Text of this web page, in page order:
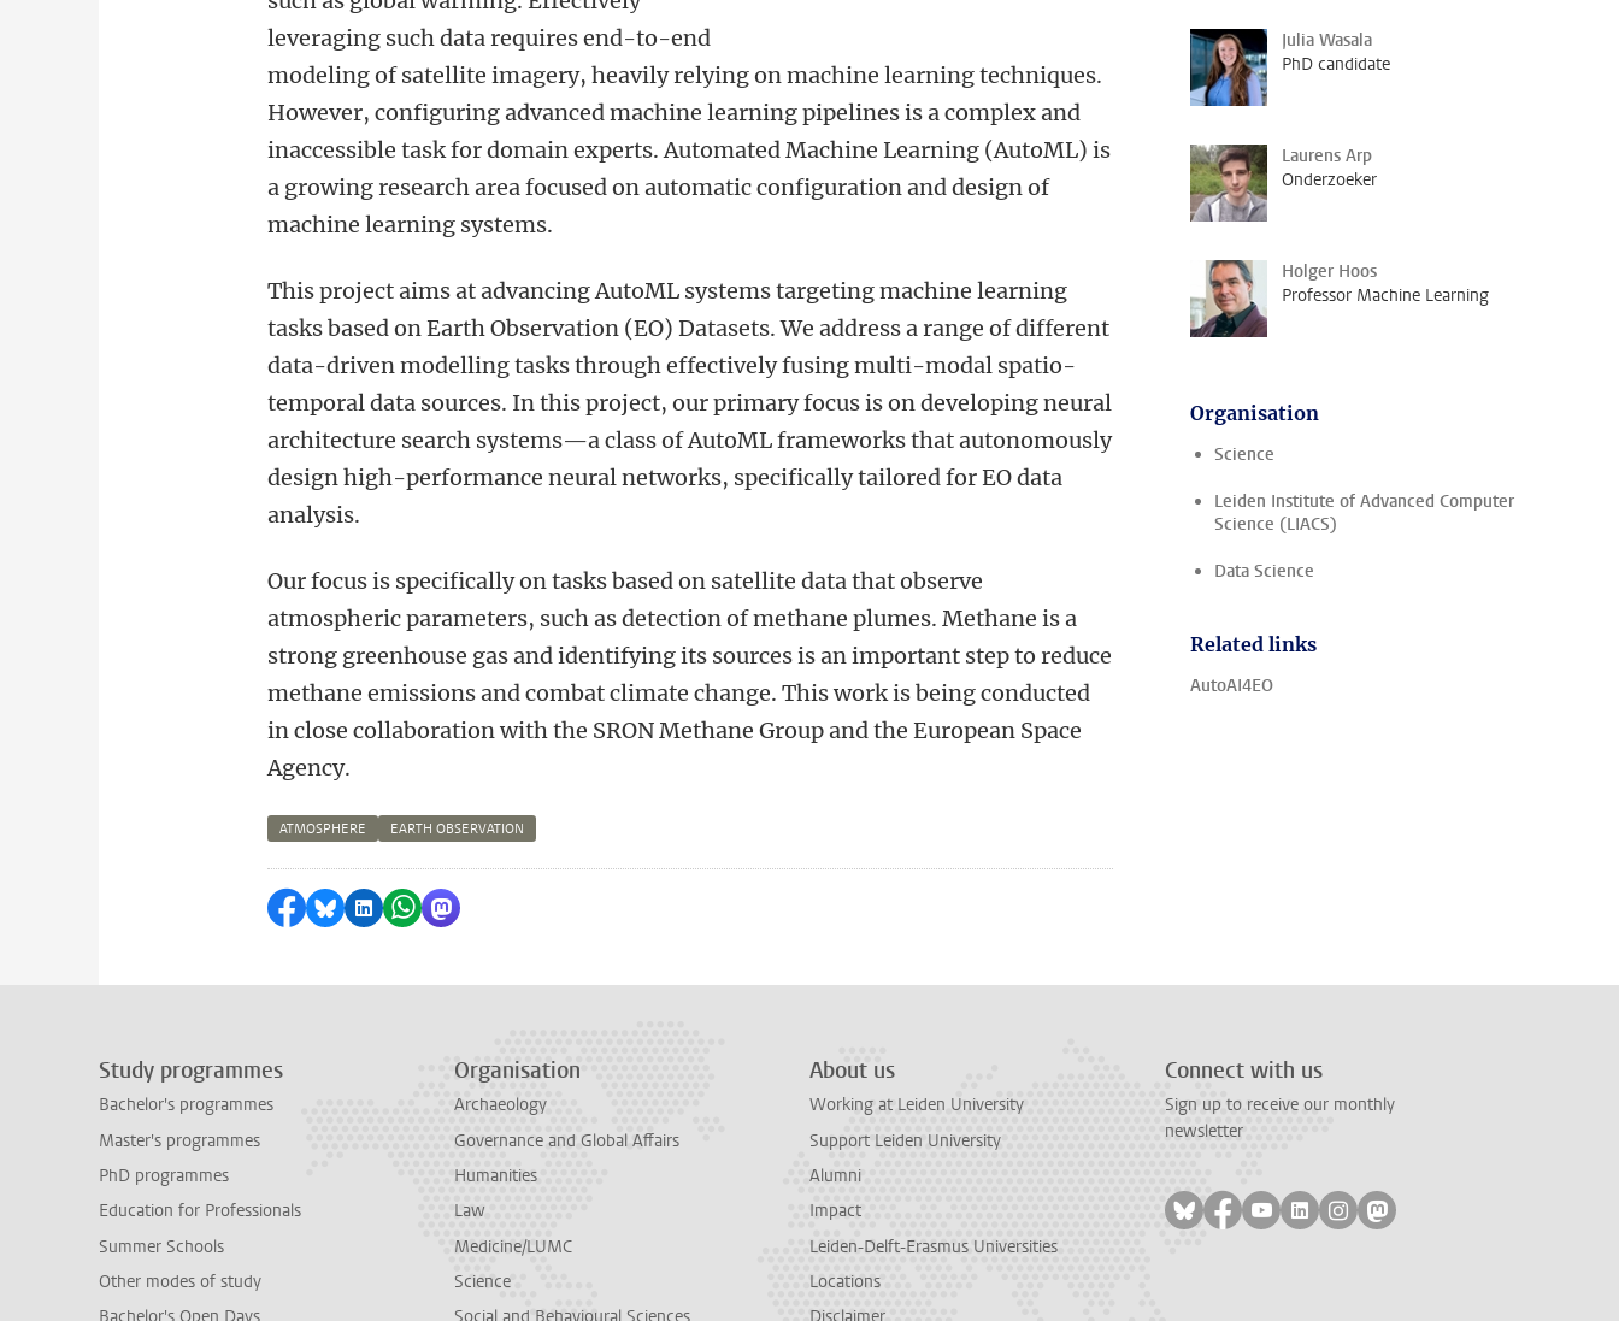
leveraging such data requires end-to-end
modeling of satellite imagery, heavily relying on machine learning techniques.
However, configuring advanced machine learning pipelines is a complex and
inaccessible task for domain experts. Automated Machine Learning (AutoML) is
a growing research area focused on automatic configuration and design of
machine learning systems.
This project aims at advancing AutoML systems targeting machine learning
tasks based on Earth Observation (EO) Datasets. We address a range of different
data-driven modelling tasks through effectively fusing multi-modal spatio-
temporal data sources. In this project, our primary focus is on developing neural
architecture search systems—a class of AutoML frameworks that autonomously
design high-performance neural networks, specifically tailored for EO data
analysis.
Our focus is specifically on tasks based on satellite data that observe
atmospheric parameters, such as detection of methane plumes. Methane is a
strong greenhouse gas and identifying its sources is an important step to reduce
methane emissions and combat climate change. This work is being conducted
in close collaboration with the SRON Methane Group and the European Space
Agency.
ATMOSPHERE EARTH OBSERVATION
Share on Facebook
Share by Bluesky
Share on LinkedIn
Share by WhatsApp
Share by Mastodon
Julia Wasala
PhD candidate
Laurens Arp
Onderzoeker
Holger Hoos
Professor Machine Learning
Organisation
Science
Leiden Institute of Advanced Computer
Science (LIACS)
Data Science
Related links
AutoAI4EO
Study programmes
Bachelor's programmes
Master's programmes
PhD programmes
Education for Professionals
Summer Schools
Other modes of study
Organisation
Archaeology
Governance and Global Affairs
Humanities
Law
Medicine/LUMC
Science
About us
Working at Leiden University
Support Leiden University
Alumni
Impact
Leiden-Delft-Erasmus Universities
Locations
Connect with us
Sign up to receive our monthly
newsletter
Follow on bluesky
Follow on facebook
Follow on youtube
Follow on linkedin
Follow on instagram
Follow on mastodon